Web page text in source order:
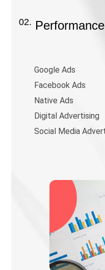
02.
Google Ads
Facebook Ads
Native Ads
Digital Advertising
Social Media